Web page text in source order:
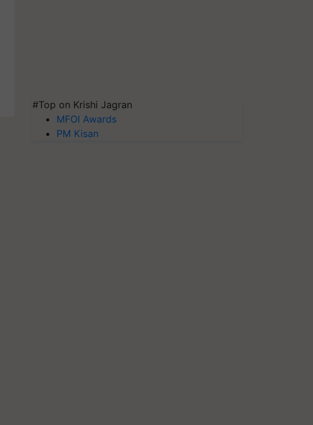
#Top on Krishi Jagran
MFOI Awards
PM Kisan